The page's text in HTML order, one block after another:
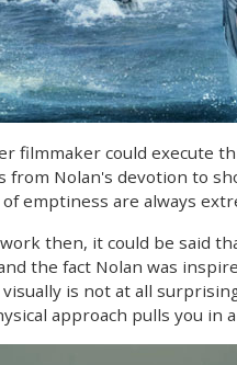
filmmaker could execute
from Nolan's devotion to
emptiness are always
then, it could be said
the fact Nolan was
is not at all
approach pulls you in